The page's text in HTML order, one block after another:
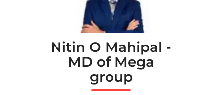
Nitin O Mahipal -
MD of Mega
group